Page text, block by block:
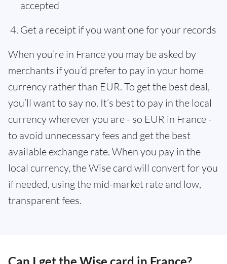
accepted
Get a receipt if you want one for your records
When you’re in France you may be asked by
merchants if you’d prefer to pay in your home
currency rather than EUR. To get the best deal,
you’ll want to say no. It’s best to pay in the local
currency wherever you are - so EUR in France -
to avoid unnecessary fees and get the best
available exchange rate. When you pay in the
local currency, the Wise card will convert for you
if needed, using the mid-market rate and low,
transparent fees.